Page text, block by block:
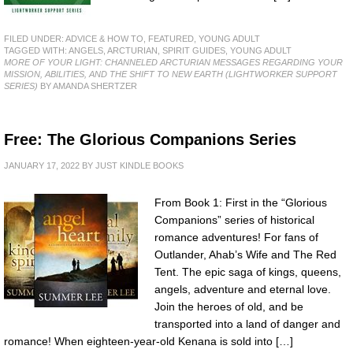
FILED UNDER: ADVICE & HOW TO FEATURED YOUNG ADULT
TAGGED WITH: ANGELS ARCTURIAN SPIRIT GUIDES YOUNG ADULT
MORE OF YOUR LIGHT: CHANNELED ARCTURIAN MESSAGES REGARDING YOUR
MISSION, ABILITIES, AND THE SHIFT TO NEW EARTH (LIGHTWORKER SUPPORT
SERIES) BY AMANDA SHERTZER
Free: The Glorious Companions Series
JANUARY 17, 2022 BY JUST KINDLE BOOKS
From Book 1: First in the “Glorious
Companions” series of historical
romance adventures! For fans of
Outlander, Ahab’s Wife and The Red
Tent. The epic saga of kings, queens,
angels, adventure and eternal love.
Join the heroes of old, and be
transported into a land of danger and
romance! When eighteen-year-old Kenana is sold into […]